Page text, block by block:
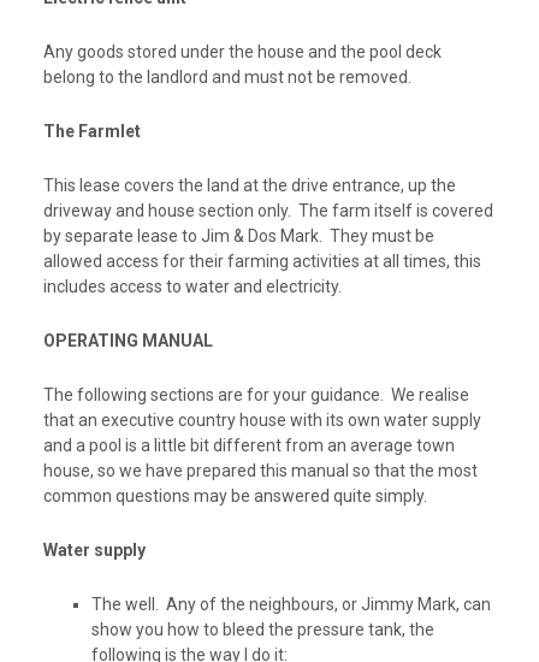
Any goods stored under the house and the pool deck
belong to the landlord and must not be removed.
The Farmlet
This lease covers the land at the drive entrance, up the
driveway and house section only. The farm itself is covered
by separate lease to Jim & Dos Mark. They must be
allowed access for their farming activities at all times, this
includes access to water and electricity.
OPERATING MANUAL
The following sections are for your guidance. We realise
that an executive country house with its own water supply
and a pool is a little bit different from an average town
house, so we have prepared this manual so that the most
common questions may be answered quite simply.
Water supply
The well.
Any of the neighbours, or Jimmy Mark, can
show you how to bleed the pressure tank, the
following is the way I do it: